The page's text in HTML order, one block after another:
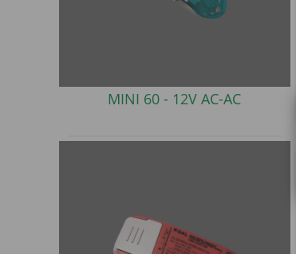
MINI 60 - 12V AC-AC